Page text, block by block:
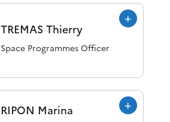
TREMAS Thierry
Space Programmes Officer
RIPON Marina